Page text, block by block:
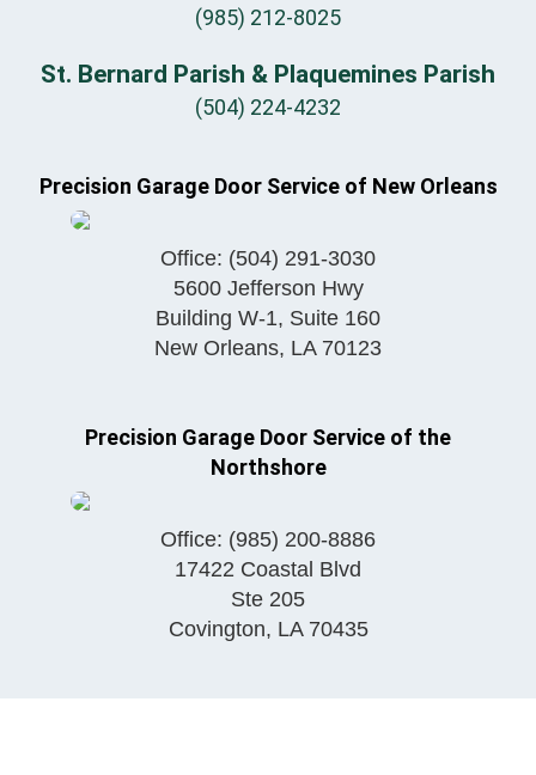
(985) 212-8025
St. Bernard Parish & Plaquemines Parish
(504) 224-4232
Precision Garage Door Service of New Orleans
Office: (504) 291-3030
5600 Jefferson Hwy
Building W-1, Suite 160
New Orleans, LA 70123
Precision Garage Door Service of the
Northshore
Office: (985) 200-8886
17422 Coastal Blvd
Ste 205
Covington, LA 70435